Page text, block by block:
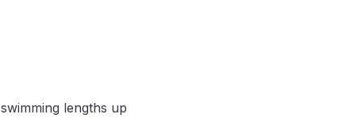
lengths up